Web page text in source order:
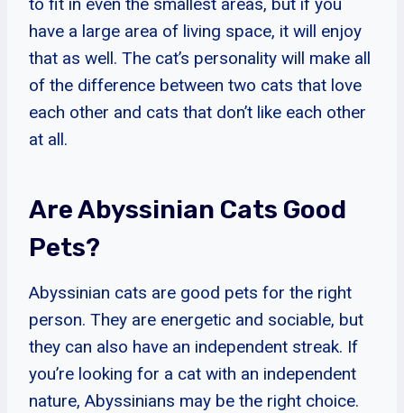
to fit in even the smallest areas, but if you
have a large area of living space, it will enjoy
that as well. The cat’s personality will make all
of the difference between two cats that love
each other and cats that don’t like each other
at all.
Are Abyssinian Cats Good
Pets?
Abyssinian cats are good pets for the right
person. They are energetic and sociable, but
they can also have an independent streak. If
you’re looking for a cat with an independent
nature, Abyssinians may be the right choice.